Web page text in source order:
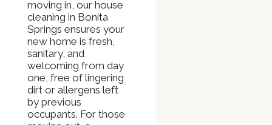
moving in, our house
cleaning in Bonita
Springs ensures your
new home is fresh,
sanitary, and
welcoming from day
one, free of lingering
dirt or allergens left
by previous
occupants. For those